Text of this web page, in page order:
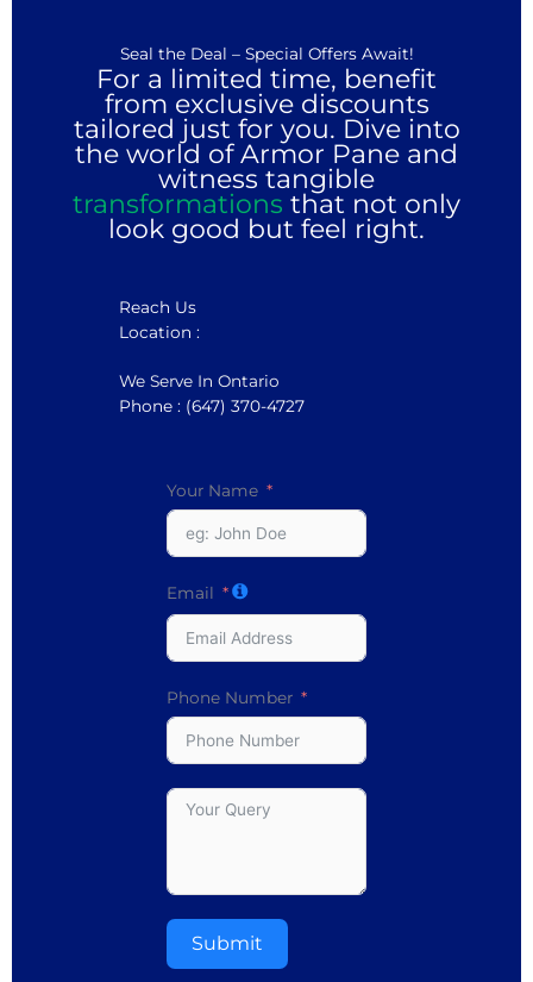
Seal the Deal – Special Offers Await!
For a limited time, benefit
from exclusive discounts
tailored just for you. Dive into
the world of Armor Pane and
witness tangible
transformations that not only
look good but feel right.
Reach Us
Location :
We Serve In Ontario
Phone : (647) 370-4727
Your Name
Email
Phone Number
Submit